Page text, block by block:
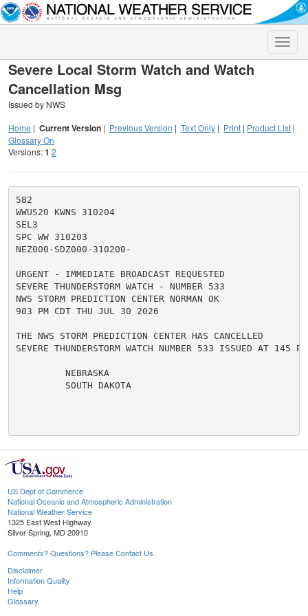
Toggle
Severe Local Storm Watch and Watch
Cancellation Msg
Issued by NWS
Home | Current Version | Previous Version | Text Only | Print | Product List |
Glossary On
Versions:1 2
582
WWUS20 KWNS 310204
SEL3
SPC WW 310203
NEZ000-SDZ000-310200-
URGENT - IMMEDIATE BROADCAST REQUESTED
SEVERE THUNDERSTORM WATCH - NUMBER 533
NWS STORM PREDICTION CENTER NORMAN OK
903 PM CDT THU JUL 30 2026
THE NWS STORM PREDICTION CENTER HAS CANCELLED
SEVERE THUNDERSTORM WATCH NUMBER 533 ISSUED AT 145
         NEBRASKA
         SOUTH DAKOTA
US Dept of Commerce
National Oceanic and Atmospheric Administration
National Weather Service
1325 East West Highway
Silver Spring, MD 20910
Comments? Questions? Please Contact Us.
Disclaimer
Information Quality
Help
Glossary